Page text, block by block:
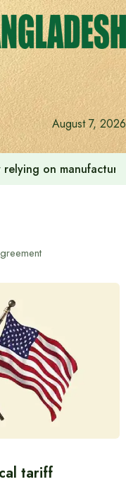
August 7, 2026
on
tariff